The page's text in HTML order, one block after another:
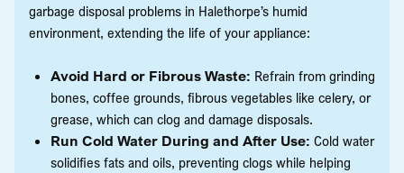
garbage disposal problems in Halethorpe’s humid
environment, extending the life of your appliance:
Avoid Hard or Fibrous Waste: Refrain from grinding
bones, coffee grounds, fibrous vegetables like celery, or
grease, which can clog and damage disposals.
Run Cold Water During and After Use: Cold water
solidifies fats and oils, preventing clogs while helping